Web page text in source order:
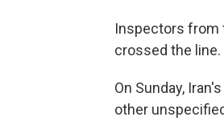
Inspectors from
crossed the line.
On Sunday,
other